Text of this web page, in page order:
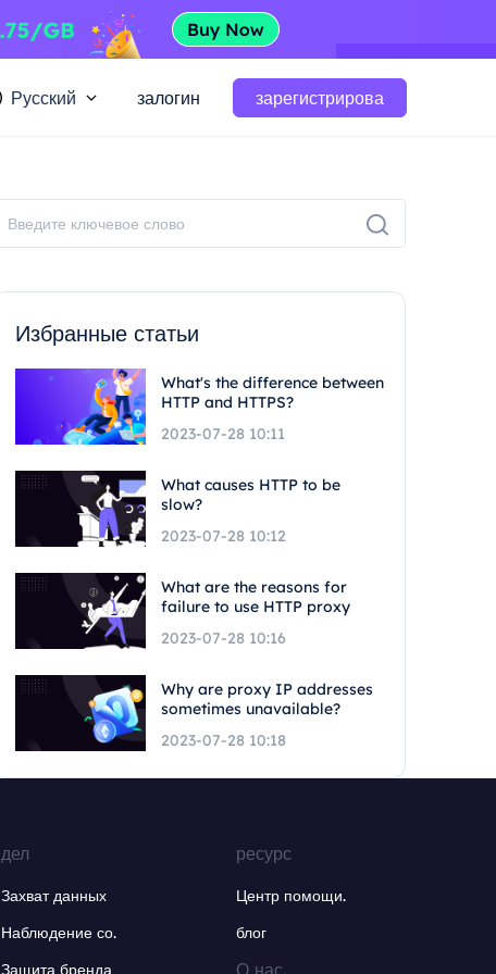
Русский залогин зарегистрирова
Избранные статьи
What's the difference between
HTTP and HTTPS?
2023-07-28 10:11
What causes HTTP to be
slow?
2023-07-28 10:12
What are the reasons for
failure to use HTTP proxy
2023-07-28 10:16
Why are proxy IP addresses
sometimes unavailable?
2023-07-28 10:18
дел
Захват данных
Наблюдение со.
Защита бренда
ресурс
Центр помощи.
блог
О нас.